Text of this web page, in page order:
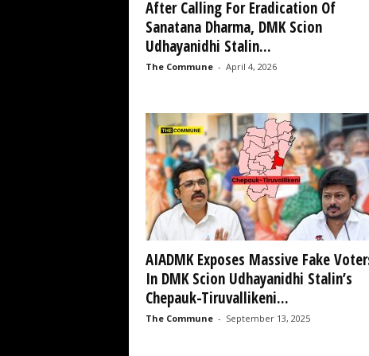
After Calling For Eradication Of
Sanatana Dharma, DMK Scion
Udhayanidhi Stalin...
The Commune - April 4, 2026
AIADMK Exposes Massive Fake
In DMK Scion Udhayanidhi Stalin’s
Chepauk-Tiruvallikeni...
The Commune - September 13, 2025